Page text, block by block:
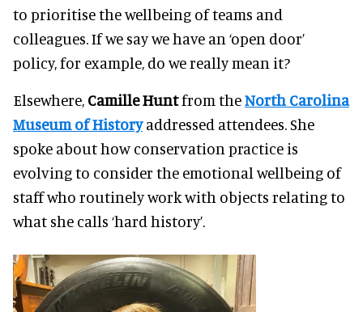
to prioritise the wellbeing of teams and
colleagues. If we say we have an ‘open door’
policy, for example, do we really mean it?
Elsewhere, Camille Huntfrom theNorth Carolina
Museum of Historyaddressed attendees. She
spoke about how conservation practice is
evolving to consider the emotional wellbeing of
staff who routinely work with objects relating to
what she calls ‘hard history’.